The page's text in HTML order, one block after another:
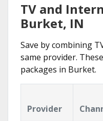
TV and
Burket, IN
Save by combining
same provider.
packages in Burket.
Provider